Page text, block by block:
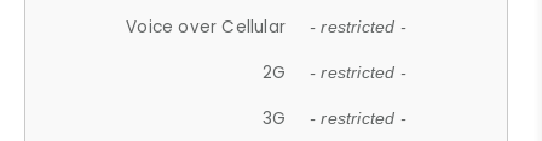
Voice over Cellular - restricted -
2G - restricted -
3G - restricted -